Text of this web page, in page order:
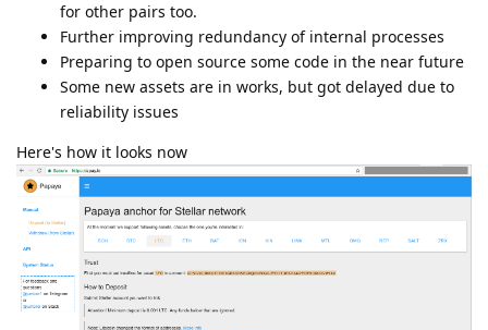
for other pairs too.
Further improving redundancy of internal processes
Preparing to open source some code in the near future
Some new assets are in works, but got delayed due to
reliability issues
Here's how it looks now